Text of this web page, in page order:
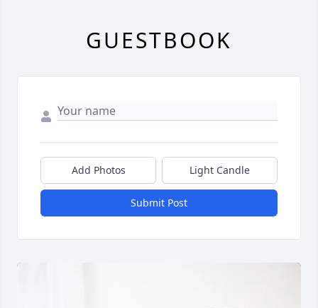
GUESTBOOK
Add Photos Light Candle
Submit Post